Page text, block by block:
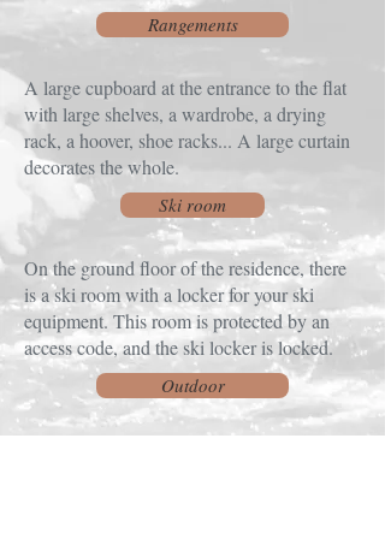
Rangements
A large cupboard at the entrance to the flat
with large shelves, a wardrobe, a drying
rack, a hoover, shoe racks... A large curtain
decorates the whole.
Ski room
On the ground floor of the residence, there
is a ski room with a locker for your ski
equipment. This room is protected by an
access code, and the ski locker is locked.
Outdoor